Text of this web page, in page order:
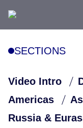
SECTIONS
Video Intro
Americas
Russia &